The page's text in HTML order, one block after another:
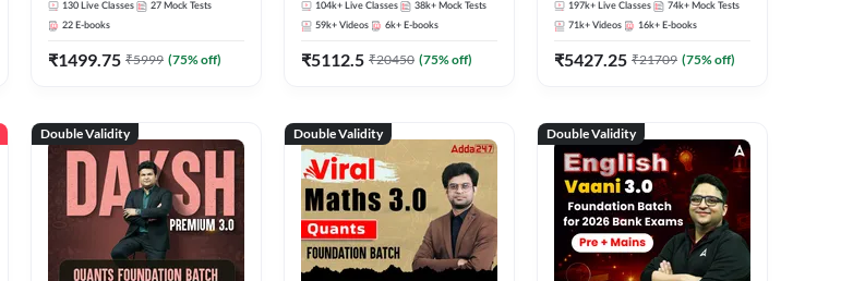
Online Live + Recorded
Classes by Adda 247
130 Live Classes 27 Mock Tests
22 E-books
₹1499.75 ₹5999 (75% off)
and Other Grade A & Grade B
Bank Exams
104k+ Live Classes 38k+ Mock Tests
59k+ Videos 6k+ E-books
₹5112.5 ₹20450 (75% off)
Exams)
197k+ Live Classes 74k+ Mock Tests
71k+ Videos 16k+ E-books
₹5427.25 ₹21709 (75% off)
Double Validity Double Validity Double Validity